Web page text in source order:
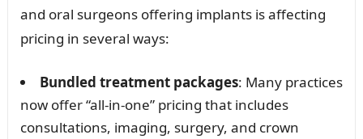
and oral surgeons offering implants is affecting
pricing in several ways:
Bundled treatment packages: Many practices
now offer “all-in-one” pricing that includes
consultations, imaging, surgery, and crown